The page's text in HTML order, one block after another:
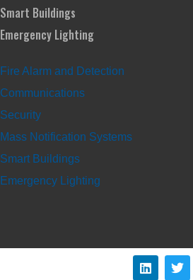
Smart Buildings
Emergency Lighting
Fire Alarm and Detection
Communications
Security
Mass Notification Systems
Smart Buildings
Emergency Lighting